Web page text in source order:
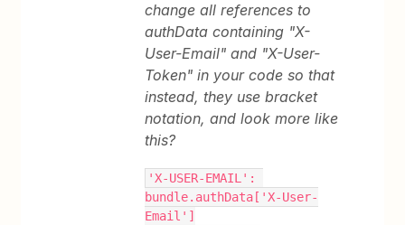
change all references to
authData containing "X-
User-Email" and "X-User-
Token" in your code so that
instead, they use bracket
notation, and look more like
this?
'X-USER-EMAIL':
bundle.authData['X-User-
Email']